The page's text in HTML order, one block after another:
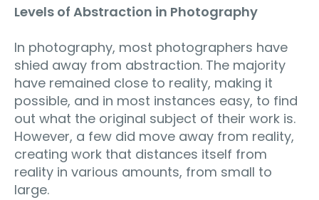
Levels of Abstraction in Photography
In photography, most photographers have
shied away from abstraction. The majority
have remained close to reality, making it
possible, and in most instances easy, to find
out what the original subject of their work is.
However, a few did move away from reality,
creating work that distances itself from
reality in various amounts, from small to
large.